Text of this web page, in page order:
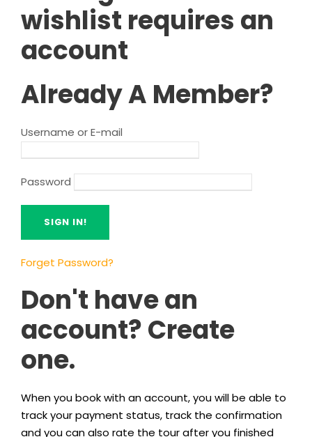
wishlist requires an
account
Already A Member?
Username or E-mail
Password
Forget Password?
Don't have an
account? Create
one.
When you book with an account, you will be able to
track your payment status, track the confirmation
and you can also rate the tour after you finished